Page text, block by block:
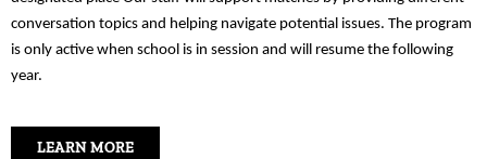
conversation topics and helping navigate potential issues. The program
is only active when school is in session and will resume the following
year.
LEARN MORE